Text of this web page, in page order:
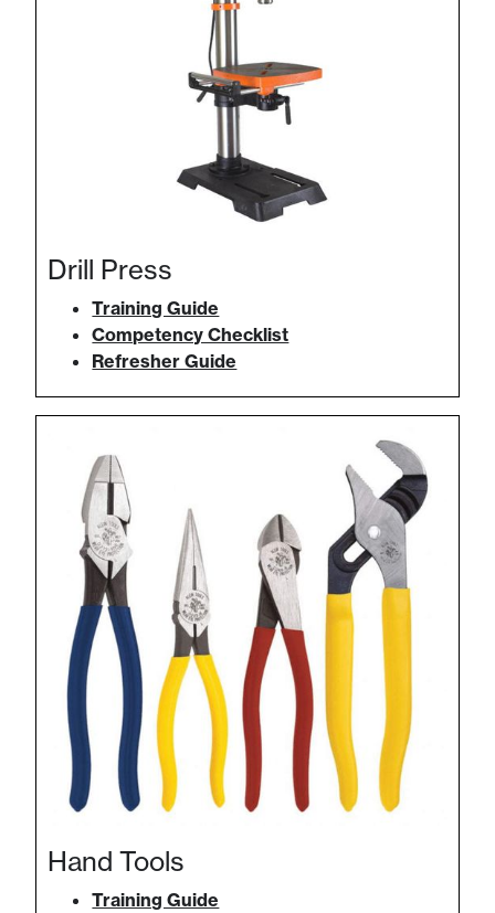
Drill Press
Training Guide
Competency Checklist
Refresher Guide
Hand Tools
Training Guide